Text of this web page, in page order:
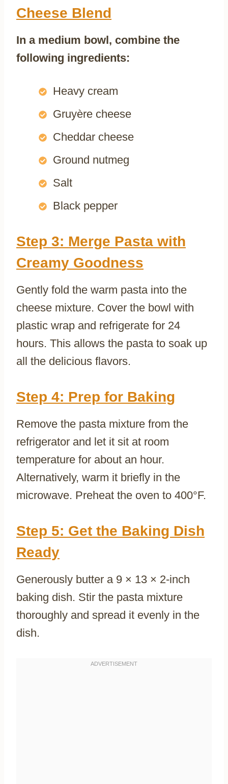
Cheese Blend
In a medium bowl, combine the
following ingredients:
Heavy cream
Gruyère cheese
Cheddar cheese
Ground nutmeg
Salt
Black pepper
Step 3: Merge Pasta with
Creamy Goodness
Gently fold the warm pasta into the
cheese mixture. Cover the bowl with
plastic wrap and refrigerate for 24
hours. This allows the pasta to soak up
all the delicious flavors.
Step 4: Prep for Baking
Remove the pasta mixture from the
refrigerator and let it sit at room
temperature for about an hour.
Alternatively, warm it briefly in the
microwave. Preheat the oven to 400°F.
Step 5: Get the Baking Dish
Ready
Generously butter a 9 × 13 × 2-inch
baking dish. Stir the pasta mixture
thoroughly and spread it evenly in the
dish.